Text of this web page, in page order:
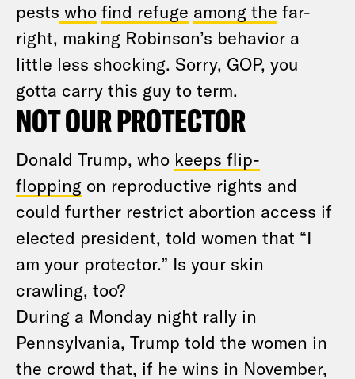
pests who find refuge among the far-
right, making Robinson’s behavior a
little less shocking. Sorry, GOP, you
gotta carry this guy to term.
NOT OUR PROTECTOR
Donald Trump, who keeps flip-
flopping on reproductive rights and
could further restrict abortion access if
elected president, told women that “I
am your protector.” Is your skin
crawling, too?
During a Monday night rally in
Pennsylvania, Trump told the women in
the crowd that, if he wins in November,